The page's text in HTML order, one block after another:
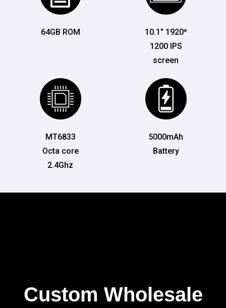
64GB ROM
10.1" 1920*
1200 IPS
screen
MT6833
Octa core
2.4Ghz
5000mAh
Battery
Custom Wholesale